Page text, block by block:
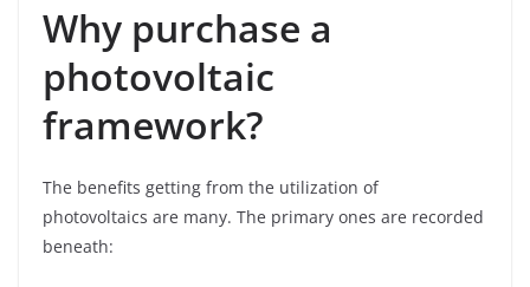
Why purchase a
photovoltaic
framework?
The benefits getting from the utilization of
photovoltaics are many. The primary ones are recorded
beneath: